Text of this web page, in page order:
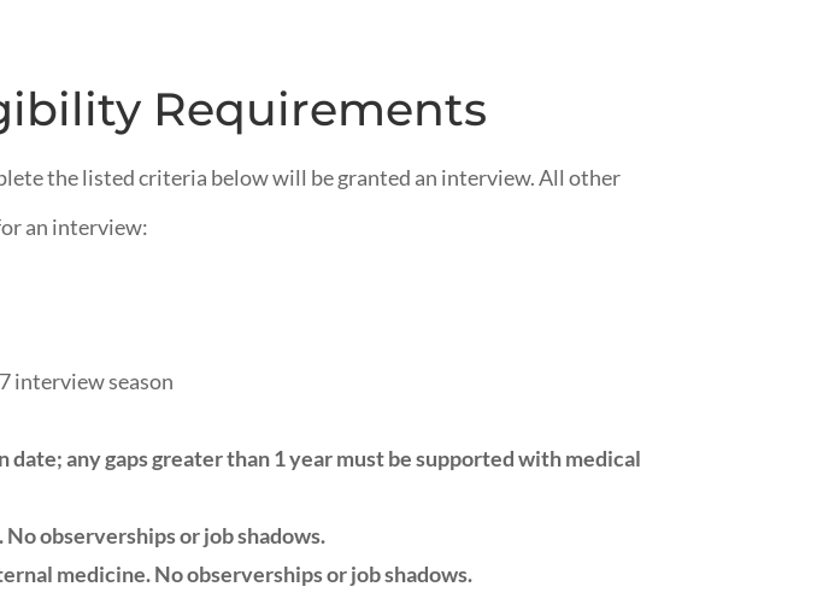
Requirements
the listed criteria below will be granted an interview. All other
an interview:
interview season
any gaps greater than 1 year must be supported with medical
observerships or job shadows.
medicine. No observerships or job shadows.